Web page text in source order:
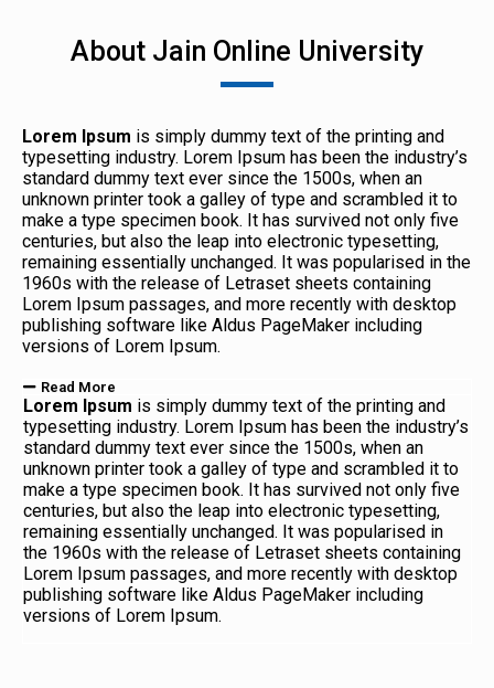
About Jain Online University
Lorem Ipsum is simply dummy text of the printing and
typesetting industry. Lorem Ipsum has been the industry’s
standard dummy text ever since the 1500s, when an
unknown printer took a galley of type and scrambled it to
make a type specimen book. It has survived not only five
centuries, but also the leap into electronic typesetting,
remaining essentially unchanged. It was popularised in the
1960s with the release of Letraset sheets containing
Lorem Ipsum passages, and more recently with desktop
publishing software like Aldus PageMaker including
versions of Lorem Ipsum.
Read More
Lorem Ipsum is simply dummy text of the printing and
typesetting industry. Lorem Ipsum has been the industry’s
standard dummy text ever since the 1500s, when an
unknown printer took a galley of type and scrambled it to
make a type specimen book. It has survived not only five
centuries, but also the leap into electronic typesetting,
remaining essentially unchanged. It was popularised in
the 1960s with the release of Letraset sheets containing
Lorem Ipsum passages, and more recently with desktop
publishing software like Aldus PageMaker including
versions of Lorem Ipsum.